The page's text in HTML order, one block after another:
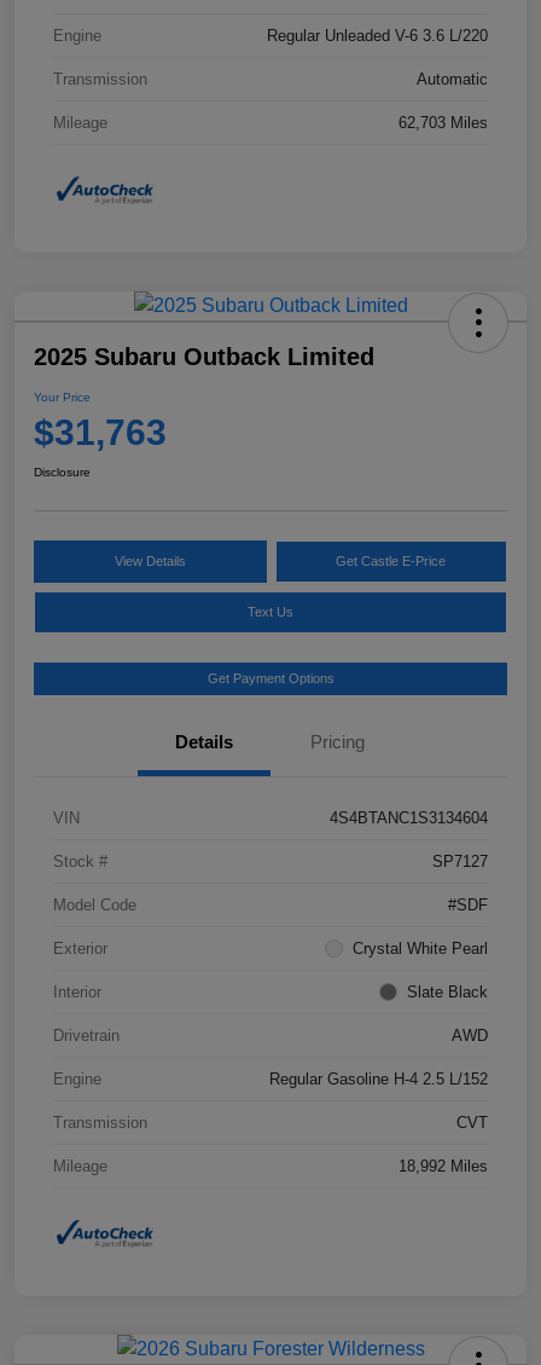
Engine Regular Unleaded V-6 3.6 L/220
Transmission Automatic
Mileage 62,703 Miles
2025 Subaru Outback Limited
Your Price
$31,763
Disclosure
View Details Get Castle E-Price
Text Us
Get Payment Options
Details Pricing
VIN 4S4BTANC1S3134604
Stock # SP7127
Model Code #SDF
Exterior Crystal White Pearl
Interior Slate Black
Drivetrain AWD
Engine Regular Gasoline H-4 2.5 L/152
Transmission CVT
Mileage 18,992 Miles